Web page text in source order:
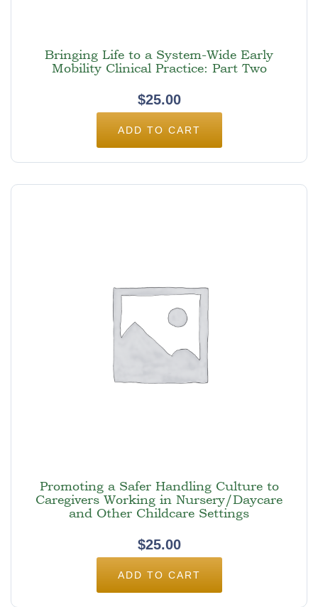
Bringing Life to a System-Wide Early
Mobility Clinical Practice: Part Two
$25.00
ADD TO CART
Promoting a Safer Handling Culture to
Caregivers Working in Nursery/Daycare
and Other Childcare Settings
$25.00
ADD TO CART